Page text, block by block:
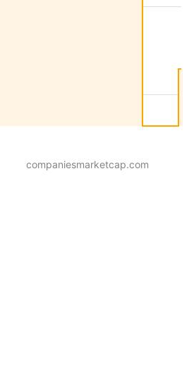
companiesmarketcap.com